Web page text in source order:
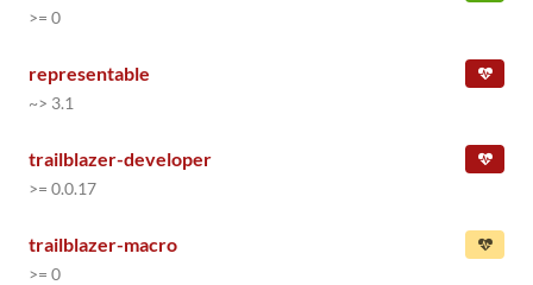
>= 0
representable
~> 3.1
trailblazer-developer
>= 0.0.17
trailblazer-macro
>= 0